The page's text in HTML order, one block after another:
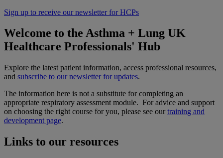
Sign up to receive our newsletter for HCPs
Welcome to the Asthma + Lung UK
Healthcare Professionals' Hub
Explore the latest patient information, access professional resources,
and subscribe to our newsletter for updates.
The information here is not a substitute for completing an
appropriate respiratory assessment module. For advice and support
on choosing the right course for you, please see ourtraining and
development page.
Links to our resources